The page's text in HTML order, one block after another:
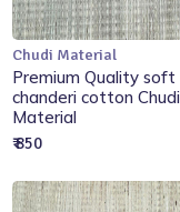
Add to Cart
Chudi Material
Premium Quality soft
chanderi cotton Chudi
Material
₹ 850